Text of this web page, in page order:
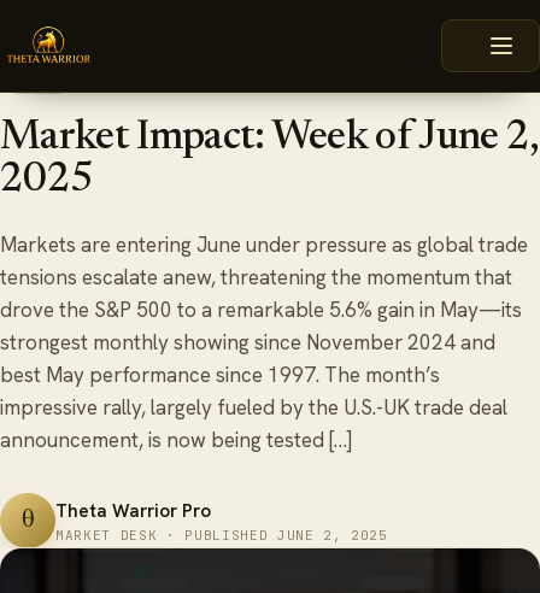
Market Impact: Week of June 2,
2025
Markets are entering June under pressure as global trade
tensions escalate anew, threatening the momentum that
drove the S&P 500 to a remarkable 5.6% gain in May—its
strongest monthly showing since November 2024 and
best May performance since 1997. The month’s
impressive rally, largely fueled by the U.S.-UK trade deal
announcement, is now being tested […]
θ Theta Warrior Pro
MARKET DESK · PUBLISHED JUNE 2, 2025